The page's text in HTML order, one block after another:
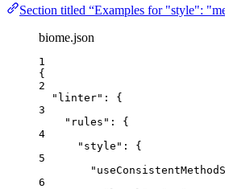
Section titled “Examples for "style":
biome.json
1
{
2
"linter" : {
3
"rules" : {
4
"style" : {
5
6